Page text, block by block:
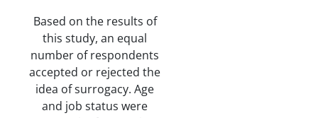
Based on the results of
this study, an equal
number of respondents
accepted or rejected the
idea of surrogacy. Age
and job status were